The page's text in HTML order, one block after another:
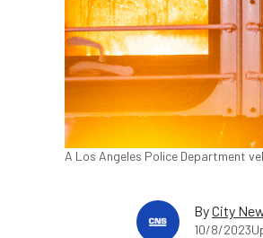
A Los Angeles Police Department
ByCity
10/8/2023